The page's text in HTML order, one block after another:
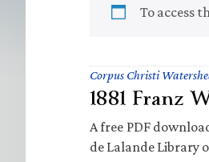
To access
Corpus Christi
1881 Franz
A free PDF
de Lalande Library